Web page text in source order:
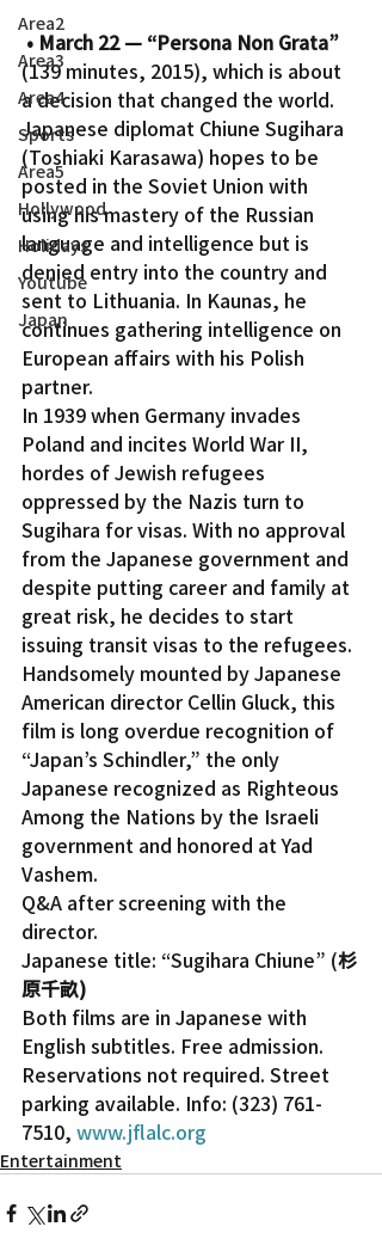
Area2
Area3
Area4
Sports
Area5
Hollywood
Holidays
Youtube
Japan
• March 22 — “Persona Non Grata”
(139 minutes, 2015), which is about
a decision that changed the world.
Japanese diplomat Chiune Sugihara
(Toshiaki Karasawa) hopes to be
posted in the Soviet Union with
using his mastery of the Russian
language and intelligence but is
denied entry into the country and
sent to Lithuania. In Kaunas, he
continues gathering intelligence on
European affairs with his Polish
partner.
In 1939 when Germany invades
Poland and incites World War II,
hordes of Jewish refugees
oppressed by the Nazis turn to
Sugihara for visas. With no approval
from the Japanese government and
despite putting career and family at
great risk, he decides to start
issuing transit visas to the refugees.
Handsomely mounted by Japanese
American director Cellin Gluck, this
film is long overdue recognition of
“Japan’s Schindler,” the only
Japanese recognized as Righteous
Among the Nations by the Israeli
government and honored at Yad
Vashem.
Q&A after screening with the
director.
Japanese title: “Sugihara Chiune” (杉
原千畝)
Both films are in Japanese with
English subtitles. Free admission.
Reservations not required. Street
parking available. Info: (323) 761-
7510, www.jflalc.org
Entertainment